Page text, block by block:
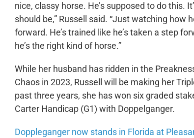
nice, classy horse. He’s supposed to do this.
should be,” Russell said. “Just watching how
forward. He’s trained like he’s taken a step
he’s the right kind of horse.”
While her husband has ridden in the
Chaos in 2023, Russell will be making her
past three years, she has won six graded
Carter Handicap (G1) with Doppelganger.
Doppleganger now stands in Florida at